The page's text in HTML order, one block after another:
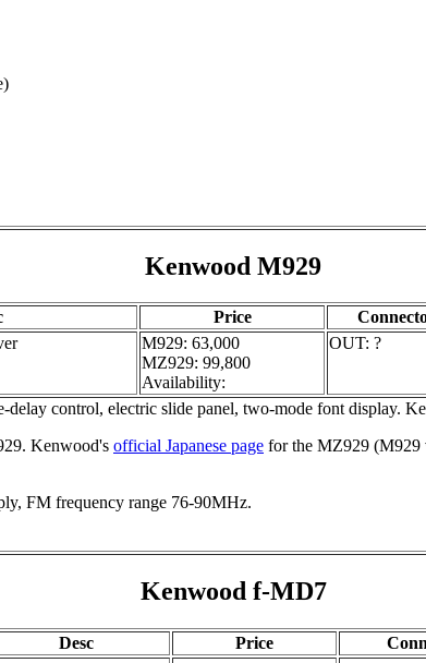
Kenwood M929
Price
M929: 63,000
MZ929: 99,800
Availability:
OUT: ?
control, electric slide panel, two-mode font display.
Kenwood's official Japanese page for the MZ929
FM frequency range 76-90MHz.
Kenwood f-MD7
Desc Price